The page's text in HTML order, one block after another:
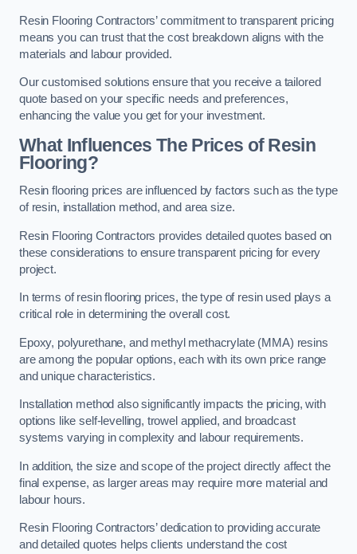
Resin Flooring Contractors’ commitment to transparent pricing
means you can trust that the cost breakdown aligns with the
materials and labour provided.
Our customised solutions ensure that you receive a tailored
quote based on your specific needs and preferences,
enhancing the value you get for your investment.
What Influences The Prices of Resin
Flooring?
Resin flooring prices are influenced by factors such as the type
of resin, installation method, and area size.
Resin Flooring Contractors provides detailed quotes based on
these considerations to ensure transparent pricing for every
project.
In terms of resin flooring prices, the type of resin used plays a
critical role in determining the overall cost.
Epoxy, polyurethane, and methyl methacrylate (MMA) resins
are among the popular options, each with its own price range
and unique characteristics.
Installation method also significantly impacts the pricing, with
options like self-levelling, trowel applied, and broadcast
systems varying in complexity and labour requirements.
In addition, the size and scope of the project directly affect the
final expense, as larger areas may require more material and
labour hours.
Resin Flooring Contractors’ dedication to providing accurate
and detailed quotes helps clients understand the cost